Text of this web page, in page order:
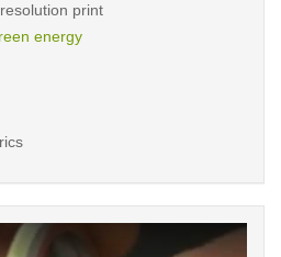
print
energy